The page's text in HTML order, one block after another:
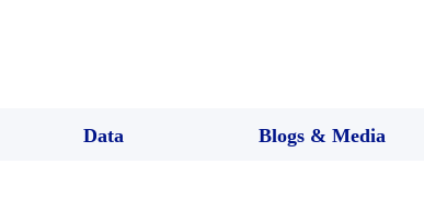
Data Blogs & Media